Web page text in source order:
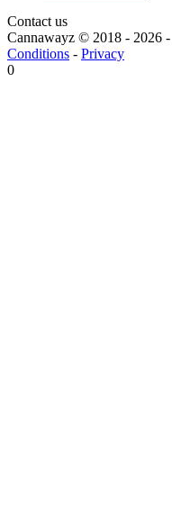
Contact us
Cannawayz © 2018 - 2026 -
Conditions - Privacy
0